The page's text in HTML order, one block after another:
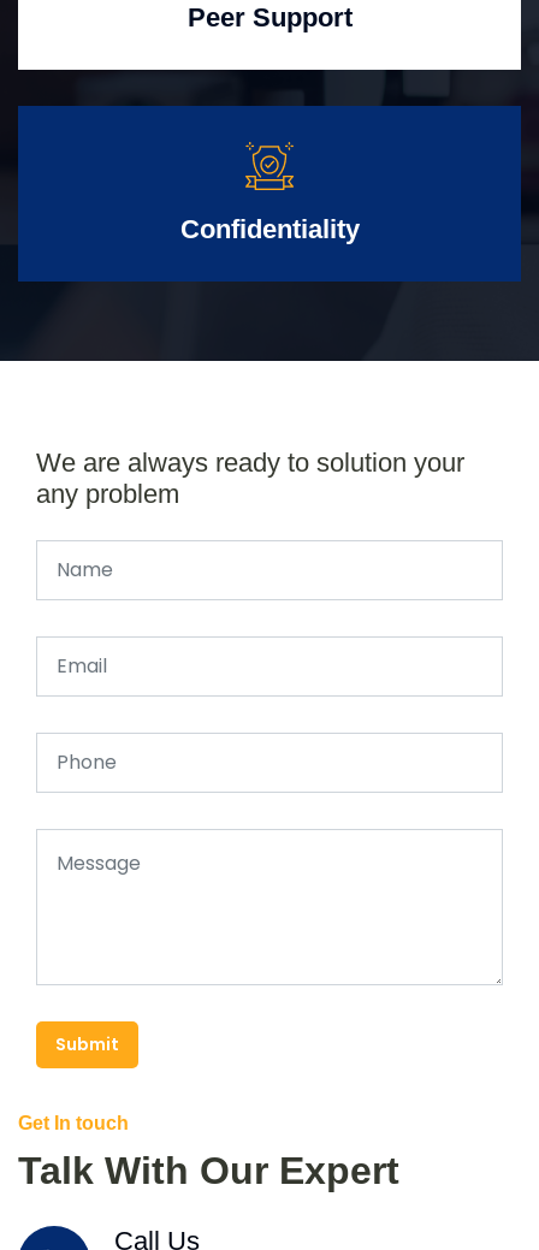
Peer Support
Confidentiality
We are always ready to solution your
any problem
Submit
Get In touch
Talk With Our Expert
Call Us